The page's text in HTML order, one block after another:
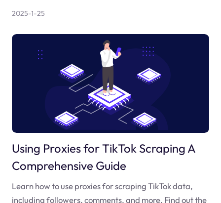
2025-1-25
Using Proxies for TikTok Scraping A
Comprehensive Guide
Learn how to use proxies for scraping TikTok data,
including followers, comments, and more. Find out the